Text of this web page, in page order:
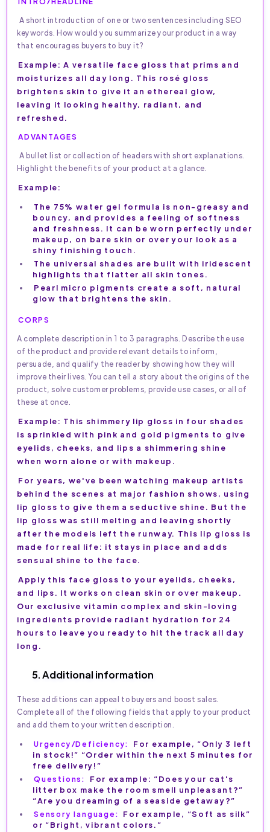
A short introduction of one or two sentences including SEO
keywords. How would you summarize your product in a way
that encourages buyers to buy it?
Example: A versatile face gloss that prims and
moisturizes all day long. This rosé gloss
brightens skin to give it an ethereal glow,
leaving it looking healthy, radiant, and
refreshed.
ADVANTAGES
A bullet list or collection of headers with short explanations.
Highlight the benefits of your product at a glance.
Example:
The 75% water gel formula is non-greasy and
bouncy, and provides a feeling of softness
and freshness. It can be worn perfectly under
makeup, on bare skin or over your look as a
shiny finishing touch.
The universal shades are built with iridescent
highlights that flatter all skin tones.
Pearl micro pigments create a soft, natural
glow that brightens the skin.
CORPS
A complete description in 1 to 3 paragraphs. Describe the use
of the product and provide relevant details to inform,
persuade, and qualify the reader by showing how they will
improve their lives. You can tell a story about the origins of the
product, solve customer problems, provide use cases, or all of
these at once.
Example: This shimmery lip gloss in four shades
is sprinkled with pink and gold pigments to give
eyelids, cheeks, and lips a shimmering shine
when worn alone or with makeup.
For years, we've been watching makeup artists
behind the scenes at major fashion shows, using
lip gloss to give them a seductive shine. But the
lip gloss was still melting and leaving shortly
after the models left the runway. This lip gloss is
made for real life: it stays in place and adds
sensual shine to the face.
Apply this face gloss to your eyelids, cheeks,
and lips. It works on clean skin or over makeup.
Our exclusive vitamin complex and skin-loving
ingredients provide radiant hydration for 24
hours to leave you ready to hit the track all day
long.
5. Additional information
These additions can appeal to buyers and boost sales.
Complete all of the following fields that apply to your product
and add them to your written description.
Urgency/Deficiency:
For example, “Only 3 left
in stock!” “Order within the next 5 minutes for
free delivery!”
Questions:
For example: “Does your cat's
litter box make the room smell unpleasant?”
“Are you dreaming of a seaside getaway?”
Sensory language:
For example, “Soft as silk”
or “Bright, vibrant colors.”